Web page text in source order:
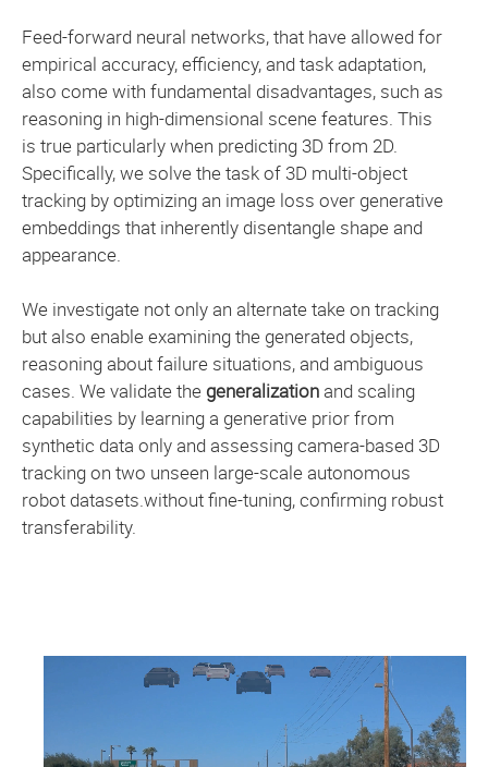
Feed-forward neural networks, that have allowed for
empirical accuracy, efficiency, and task adaptation,
also come with fundamental disadvantages, such as
reasoning in high-dimensional scene features. This
is true particularly when predicting 3D from 2D.
Specifically, we solve the task of 3D multi-object
tracking by optimizing an image loss over generative
embeddings that inherently disentangle shape and
appearance.
We investigate not only an alternate take on tracking
but also enable examining the generated objects,
reasoning about failure situations, and ambiguous
cases. We validate the generalizationand scaling
capabilities by learning a generative prior from
synthetic data only and assessing camera-based 3D
tracking on two unseen large-scale autonomous
robot datasets.without fine-tuning, confirming robust
transferability.